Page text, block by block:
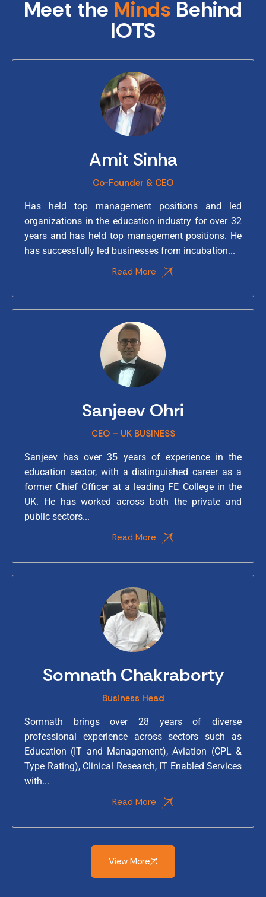
Meet the Minds Behind
IOTS
Amit Sinha
Co-Founder & CEO
Has held top management positions and led
organizations in the education industry for over 32
years and has held top management positions. He
has successfully led businesses from incubation...
Read More
Sanjeev Ohri
CEO – UK BUSINESS
Sanjeev has over 35 years of experience in the
education sector, with a distinguished career as a
former Chief Officer at a leading FE College in the
UK. He has worked across both the private and
public sectors...
Read More
Somnath Chakraborty
Business Head
Somnath brings over 28 years of diverse
professional experience across sectors such as
Education (IT and Management), Aviation (CPL &
Type Rating), Clinical Research, IT Enabled Services
with...
Read More
View More